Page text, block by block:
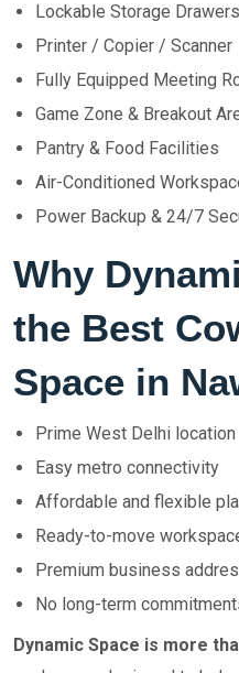
Lockable Storage Drawers
Printer / Copier / Scanner
Fully Equipped Meeting
Game Zone & Breakout
Pantry & Food Facilities
Air-Conditioned
Power Backup & 24/7
Why
the Best
Space in
Prime West Delhi location
Easy metro connectivity
Affordable and flexible
Ready-to-move
Premium business
No long-term
Dynamic Space is more